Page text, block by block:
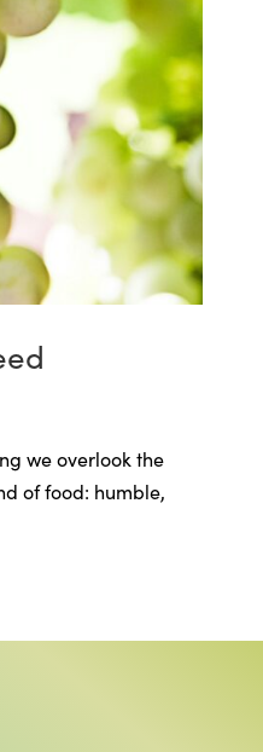
we overlook the
of food: humble,